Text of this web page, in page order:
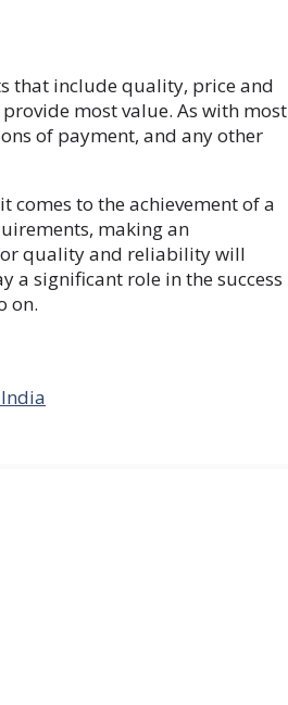
that include quality, price and
most value. As with most
of payment, and any other
comes to the achievement of a
making an
quality and reliability will
a significant role in the success
on.